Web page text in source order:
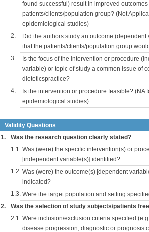
found successful) result in improved outcomes
patients/clients/population group? (Not
epidemiological studies)
2.
Did the authors study an outcome (dependent
that the patients/clients/population group
3.
Is the focus of the intervention or procedure
variable) or topic of study a common issue of
dieteticspractice?
4.
Is the intervention or procedure feasible? (NA
epidemiological studies)
Validity Questions
1.
Was the research question clearly stated?
1.1. Was (were) the specific intervention(s) or
[independent variable(s)] identified?
1.2. Was (were) the outcome(s) [dependent
indicated?
1.3. Were the target population and setting
2. Was the selection of study subjects/patients
2.1. Were inclusion/exclusion criteria specified
disease progression, diagnostic or prognosis